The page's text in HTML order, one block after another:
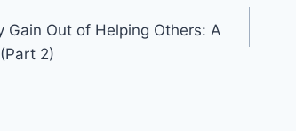
Gain Out of Helping Others: A
2)